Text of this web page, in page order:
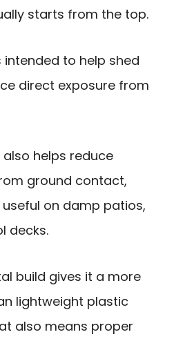
starts from the top.
to help shed
direct exposure from
helps reduce
ground contact,
on damp patios,
decks.
build gives it a more
lightweight plastic
also means proper